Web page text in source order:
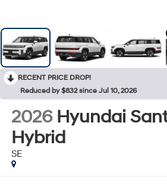
RECENT PRICE DROP!
Reduced by $832 since Jul 10, 2026
2026 Hyundai
Hybrid
SE